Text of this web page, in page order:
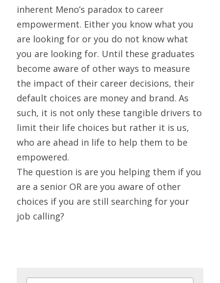
inherent Meno’s paradox to career
empowerment. Either you know what you
are looking for or you do not know what
you are looking for. Until these graduates
become aware of other ways to measure
the impact of their career decisions, their
default choices are money and brand. As
such, it is not only these tangible drivers to
limit their life choices but rather it is us,
who are ahead in life to help them to be
empowered.
The question is are you helping them if you
are a senior OR are you aware of other
choices if you are still searching for your
job calling?